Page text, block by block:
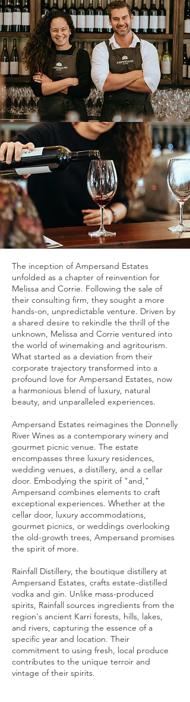
The inception of Ampersand Estates
unfolded as a chapter of reinvention for
Melissa and Corrie. Following the sale of
their consulting firm, they sought a more
hands-on, unpredictable venture. Driven by
a shared desire to rekindle the thrill of the
unknown, Melissa and Corrie ventured into
the world of winemaking and agritourism.
What started as a deviation from their
corporate trajectory transformed into a
profound love for Ampersand Estates, now
a harmonious blend of luxury, natural
beauty, and unparalleled experiences.
Ampersand Estates reimagines the Donnelly
River Wines as a contemporary winery and
gourmet picnic venue. The estate
encompasses three luxury residences,
wedding venues, a distillery, and a cellar
door. Embodying the spirit of "and,"
Ampersand combines elements to craft
exceptional experiences. Whether at the
cellar door, luxury accommodations,
gourmet picnics, or weddings overlooking
the old-growth trees, Ampersand promises
the spirit of more.
Rainfall Distillery, the boutique distillery at
Ampersand Estates, crafts estate-distilled
vodka and gin. Unlike mass-produced
spirits, Rainfall sources ingredients from the
region's ancient Karri forests, hills, lakes,
and rivers, capturing the essence of a
specific year and location. Their
commitment to using fresh, local produce
contributes to the unique terroir and
vintage of their spirits.